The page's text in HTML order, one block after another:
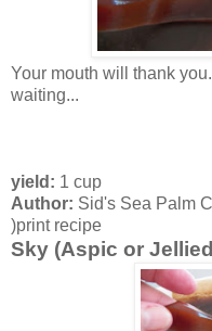
Your mouth will thank
waiting...
yield: 1 cup
Author: Sid's Sea Palm
)print recipe
Sky (Aspic or